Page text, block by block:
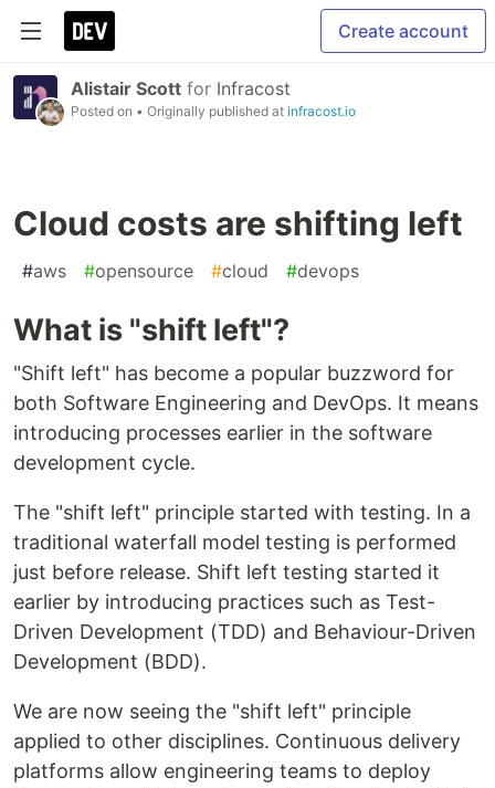
Create account
Alistair Scott for Infracost
Posted on • Originally published at infracost.io
Cloud costs are shifting left
#aws #opensource #cloud #devops
What is "shift left"?
"Shift left" has become a popular buzzword for
both Software Engineering and DevOps. It means
introducing processes earlier in the software
development cycle.
The "shift left" principle started with testing. In a
traditional waterfall model testing is performed
just before release. Shift left testing started it
earlier by introducing practices such as Test-
Driven Development (TDD) and Behaviour-Driven
Development (BDD).
We are now seeing the "shift left" principle
applied to other disciplines. Continuous delivery
platforms allow engineering teams to deploy